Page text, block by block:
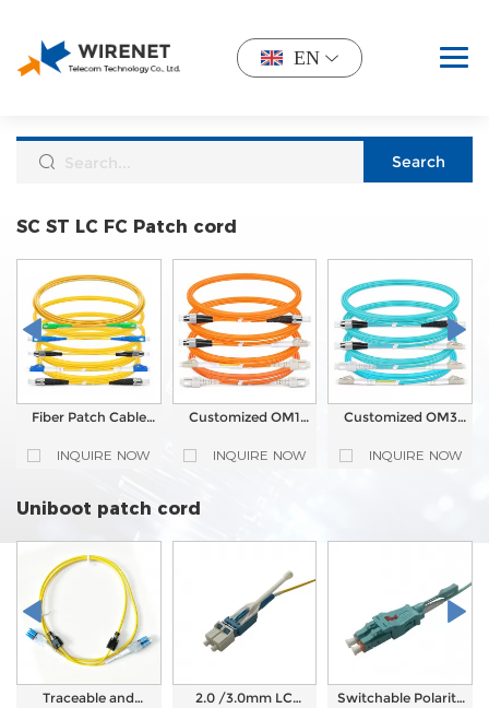
EN
SC ST LC FC Patch cord
Fiber Patch Cable
LC/SC/FC/ST
INQUIRE NOW
Customized OM1
Cable Single Mode
Multi mode Simplex
Optic Patch Cord
INQUIRE NOW
Customized OM3
Cable Single Mode
Multi mode Simplex
INQUIRE NOW
Uniboot patch cord
Traceable and
2.0 /3.0mm LC
Switchable Polarity